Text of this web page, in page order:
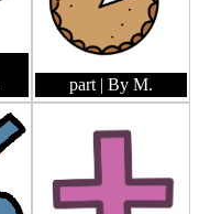
part | By M.